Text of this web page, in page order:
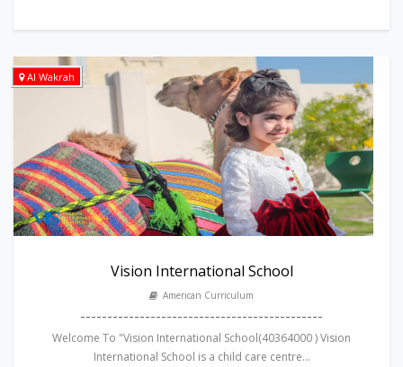
Al Wakrah
Vision International School
American Curriculum
---------------------------------------------
Welcome To "Vision International School(40364000 ) Vision
International School is a child care centre...